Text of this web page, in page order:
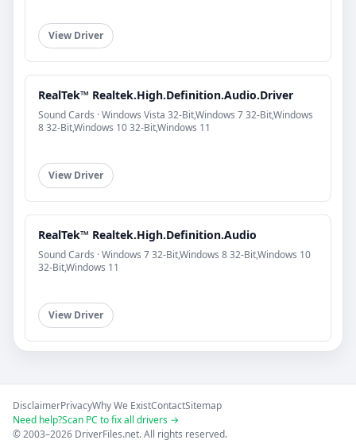
View Driver
RealTek™ Realtek.High.Definition.Audio.Driver
Sound Cards · Windows Vista 32-Bit,Windows 7 32-Bit,Windows
8 32-Bit,Windows 10 32-Bit,Windows 11
View Driver
RealTek™ Realtek.High.Definition.Audio
Sound Cards · Windows 7 32-Bit,Windows 8 32-Bit,Windows 10
32-Bit,Windows 11
View Driver
DisclaimerPrivacyWhy We ExistContactSitemap
Need help?Scan PC to fix all drivers →
© 2003–2026 DriverFiles.net. All rights reserved.